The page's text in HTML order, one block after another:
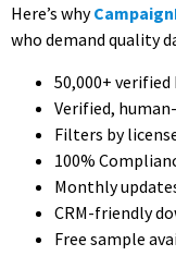
Here’s why
who demand quality
50,000+
Verified,
Filters by
100%
Monthly
CRM-friendly
Free sample